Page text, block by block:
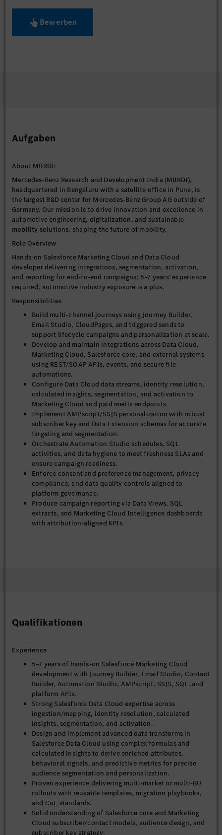
Bewerben
Aufgaben
About MBRDI:
Mercedes-Benz Research and Development India (MBRDI),
headquartered in Bengaluru with a satellite office in Pune, is
the largest R&D center for Mercedes-Benz Group AG outside of
Germany. Our mission is to drive innovation and excellence in
automotive engineering, digitalization, and sustainable
mobility solutions, shaping the future of mobility.
Role Overview
Hands-on Salesforce Marketing Cloud and Data Cloud
developer delivering integrations, segmentation, activation,
and reporting for end-to-end campaigns; 5–7 years’ experience
required, automotive industry exposure is a plus.
Responsibilities
Build multi-channel journeys using Journey Builder,
Email Studio, CloudPages, and triggered sends to
support lifecycle campaigns and personalization at scale.
Develop and maintain integrations across Data Cloud,
Marketing Cloud, Salesforce core, and external systems
using REST/SOAP APIs, events, and secure file
automations.
Configure Data Cloud data streams, identity resolution,
calculated insights, segmentation, and activation to
Marketing Cloud and paid media endpoints.
Implement AMPscript/SSJS personalization with robust
subscriber key and Data Extension schemas for accurate
targeting and segmentation.
Orchestrate Automation Studio schedules, SQL
activities, and data hygiene to meet freshness SLAs and
ensure campaign readiness.
Enforce consent and preference management, privacy
compliance, and data quality controls aligned to
platform governance.
Produce campaign reporting via Data Views, SQL
extracts, and Marketing Cloud Intelligence dashboards
with attribution-aligned KPIs.
Qualifikationen
Experience
5–7 years of hands-on Salesforce Marketing Cloud
development with Journey Builder, Email Studio, Contact
Builder, Automation Studio, AMPscript, SSJS, SQL, and
platform APIs.
Strong Salesforce Data Cloud expertise across
ingestion/mapping, identity resolution, calculated
insights, segmentation, and activation.
Design and implement advanced data transforms in
Salesforce Data Cloud using complex formulas and
calculated insights to derive enriched attributes,
behavioral signals, and predictive metrics for precise
audience segmentation and personalization.
Proven experience delivering multi-market or multi-BU
rollouts with reusable templates, migration playbooks,
and CoE standards.
Solid understanding of Salesforce core and Marketing
Cloud subscriber/contact models, audience design, and
subscriber key strategy.